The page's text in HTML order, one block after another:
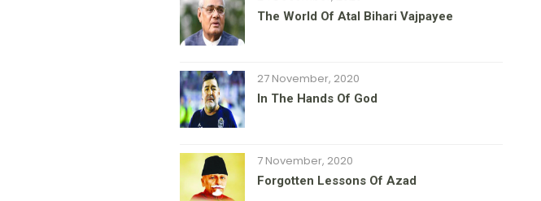
The World Of Atal Bihari Vajpayee
27 November, 2020
In The Hands Of God
7 November, 2020
Forgotten Lessons Of Azad